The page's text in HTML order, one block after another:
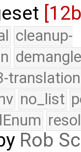
cleanup-
translation
no_list
Rob